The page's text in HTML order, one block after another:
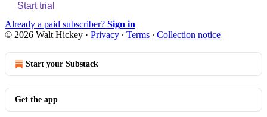
Start trial
Already a paid subscriber? Sign in
© 2026 Walt Hickey · Privacy ∙ Terms ∙ Collection notice
Start your Substack
Get the app